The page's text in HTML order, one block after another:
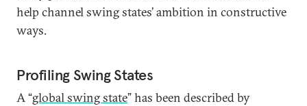
help channel swing states’ ambition in constructive
ways.
Profiling Swing States
A “global swing state” has been described by